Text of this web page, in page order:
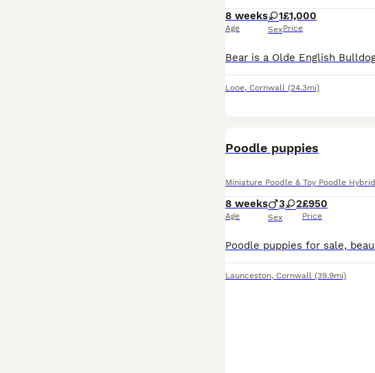
8 weeks
Age
1
Sex
£1,000
Price
Looe, Cornwall (24.3mi)
Poodle puppies
Miniature Poodle & Toy Poodle Hybrid
8 weeks
Age
3 2
Sex
£950
Price
Launceston, Cornwall (39.9mi)